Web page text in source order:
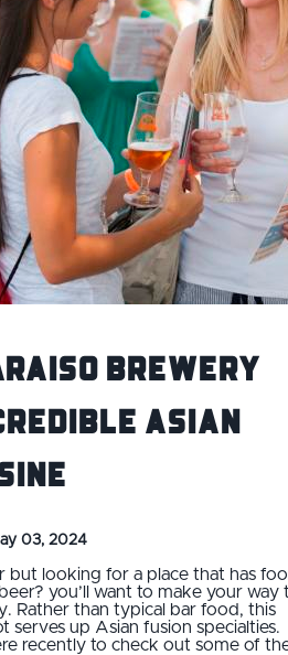
Brewery
Asian
03, 2024
but looking for a place that has
you’ll want to make your way
Rather than typical bar food, this
up Asian fusion specialties.
recently to check out some of